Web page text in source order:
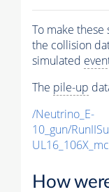
To make
the collision
simulated
The pile-up
/Neutrino_E-
10_gun/
How